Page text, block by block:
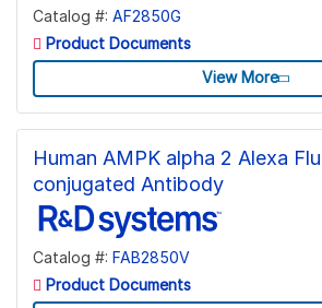
Catalog #: AF2850G
Product Documents
View More
Human AMPK alpha 2 Alexa
conjugated Antibody
Catalog #: FAB2850V
Product Documents